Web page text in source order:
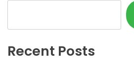
Recent Posts